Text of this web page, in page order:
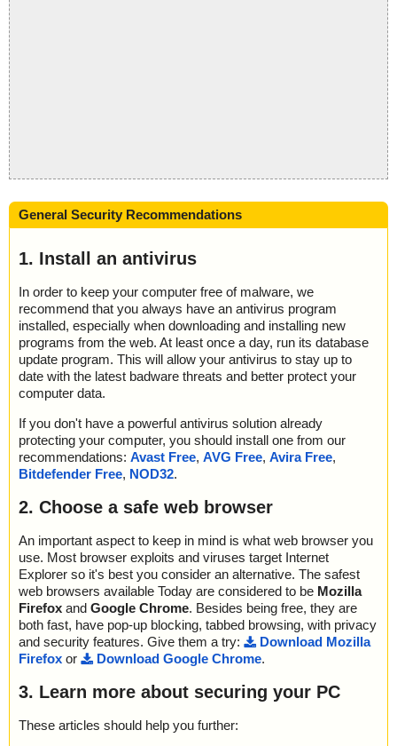
General Security Recommendations
1. Install an antivirus
In order to keep your computer free of malware, we
recommend that you always have an antivirus program
installed, especially when downloading and installing new
programs from the web. At least once a day, run its database
update program. This will allow your antivirus to stay up to
date with the latest badware threats and better protect your
computer data.
If you don't have a powerful antivirus solution already
protecting your computer, you should install one from our
recommendations: Avast Free, AVG Free, Avira Free,
Bitdefender Free, NOD32.
2. Choose a safe web browser
An important aspect to keep in mind is what web browser you
use. Most browser exploits and viruses target Internet
Explorer so it's best you consider an alternative. The safest
web browsers available Today are considered to be Mozilla
Firefox and Google Chrome. Besides being free, they are
both fast, have pop-up blocking, tabbed browsing, with privacy
and security features. Give them a try:
Download Mozilla
Firefox or Download Google Chrome.
3. Learn more about securing your PC
These articles should help you further: